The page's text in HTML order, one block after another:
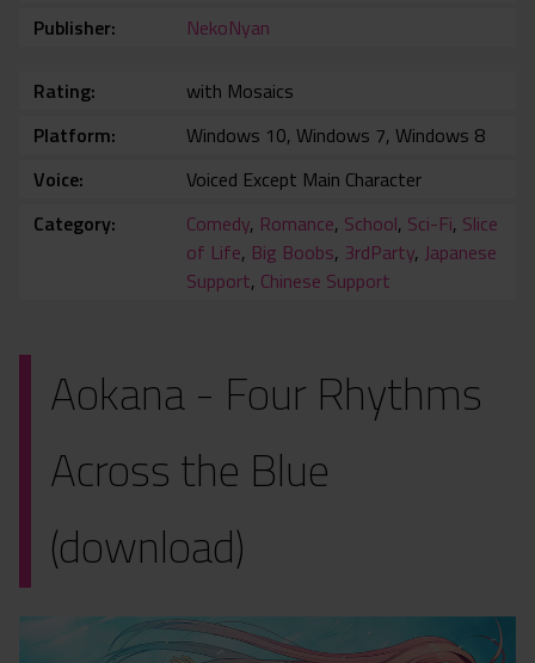
Publisher
NekoNyan
Rating
with Mosaics
Platform
Windows 10, Windows 7, Windows 8
Voice
Voiced Except Main Character
Category
Comedy, Romance, School, Sci-Fi, Slice
of Life, Big Boobs, 3rdParty, Japanese
Support, Chinese Support
Aokana - Four Rhythms
Across the Blue
(download)